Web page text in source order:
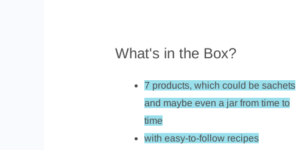
What's in the Box?
7 products, which could be sachets
and maybe even a jar from time to
time
with easy-to-follow recipes